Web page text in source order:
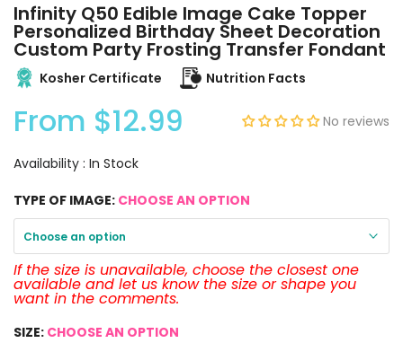
Infinity Q50 Edible Image Cake Topper
Personalized Birthday Sheet Decoration
Custom Party Frosting Transfer Fondant
Kosher Certificate Nutrition Facts
From $12.99 No reviews
Availability : In Stock
TYPE OF IMAGE: CHOOSE AN OPTION
Choose an option
If the size is unavailable, choose the closest one
available and let us know the size or shape you
want in the comments.
SIZE: CHOOSE AN OPTION